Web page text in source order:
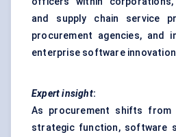
and supply chain service
procurement agencies, and
enterprise software
Expert insight:
As procurement shifts
strategic function, software